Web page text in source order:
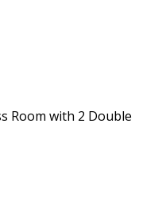
Room with 2 Double